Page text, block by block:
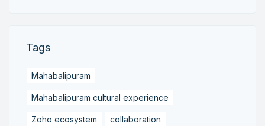
Tags
Mahabalipuram
Mahabalipuram cultural experience
Zoho ecosystem collaboration